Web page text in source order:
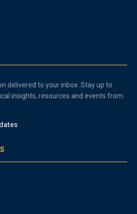
delivered to your inbox. Stay up to
insights, resources and events from